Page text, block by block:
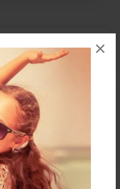
×
comment.